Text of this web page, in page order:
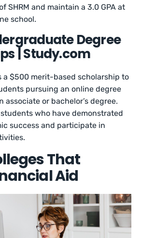
SHRM and maintain a 3.0 GPA at
school.
Degree
| Study.com
a $500 merit-based scholarship to
pursuing an online degree
associate or bachelor’s degree.
who have demonstrated
success and participate in
That
Aid